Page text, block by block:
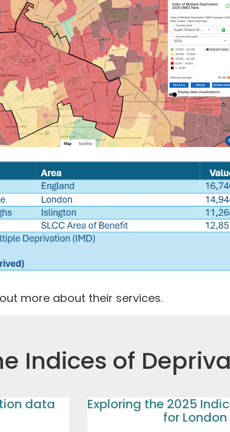
more about their services.
Indices of
data Exploring the 2025
for